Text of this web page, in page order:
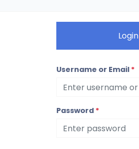
Login
Username or Email *
Password *